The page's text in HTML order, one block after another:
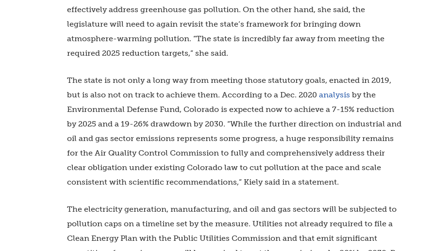
effectively address greenhouse gas pollution. On the other hand, she said, the
legislature will need to again revisit the state’s framework for bringing down
atmosphere-warming pollution. “The state is incredibly far away from meeting the
required 2025 reduction targets,” she said.
The state is not only a long way from meeting those statutory goals, enacted in 2019,
but is also not on track to achieve them. According to a Dec. 2020 analysis by the
Environmental Defense Fund, Colorado is expected now to achieve a 7-15% reduction
by 2025 and a 19-26% drawdown by 2030. “While the further direction on industrial and
oil and gas sector emissions represents some progress, a huge responsibility remains
for the Air Quality Control Commission to fully and comprehensively address their
clear obligation under existing Colorado law to cut pollution at the pace and scale
consistent with scientific recommendations,” Kiely said in a statement.
The electricity generation, manufacturing, and oil and gas sectors will be subjected to
pollution caps on a timeline set by the measure. Utilities not already required to file a
Clean Energy Plan with the Public Utilities Commission and that emit significant